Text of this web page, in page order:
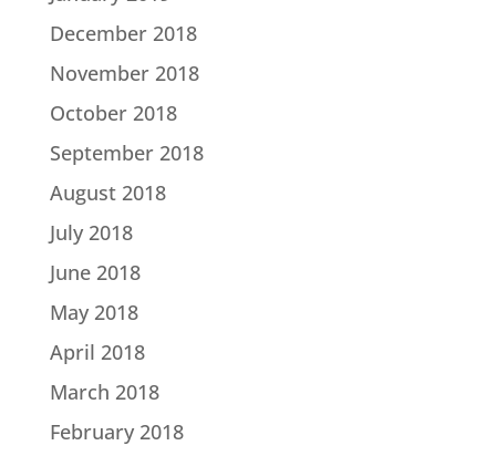
December 2018
November 2018
October 2018
September 2018
August 2018
July 2018
June 2018
May 2018
April 2018
March 2018
February 2018